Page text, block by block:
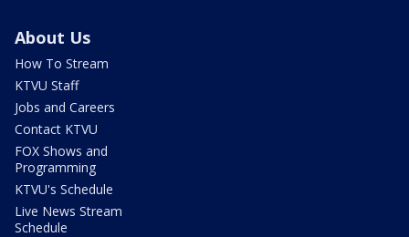
About Us
How To Stream
KTVU Staff
Jobs and Careers
Contact KTVU
FOX Shows and
Programming
KTVU's Schedule
Live News Stream
Schedule